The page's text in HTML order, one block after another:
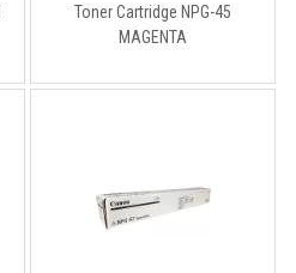
Toner Cartridge NPG-45
MAGENTA